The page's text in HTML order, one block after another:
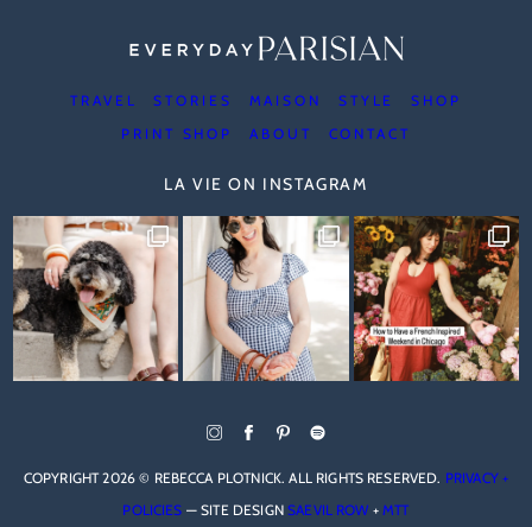
TRAVEL STORIES MAISON STYLE
SHOP
PRINT SHOP
ABOUT CONTACT
LA VIE ON INSTAGRAM
COPYRIGHT 2026 © REBECCA PLOTNICK. ALL RIGHTS RESERVED. PRIVACY +
POLICIES — SITE DESIGNSAEVIL ROW +MTT